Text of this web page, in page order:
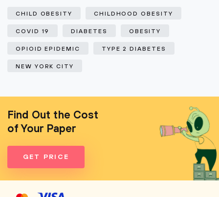
CHILD OBESITY CHILDHOOD OBESITY
COVID 19 DIABETES OBESITY
OPIOID EPIDEMIC TYPE 2 DIABETES
NEW YORK CITY
Find Out the Cost
of Your Paper
GET PRICE